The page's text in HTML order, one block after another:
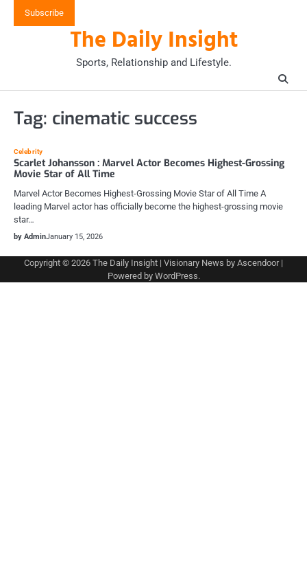
Subscribe
The Daily Insight
Sports, Relationship and Lifestyle.
Tag: cinematic success
Celebrity
Scarlet Johansson : Marvel Actor Becomes Highest-Grossing
Movie Star of All Time
Marvel Actor Becomes Highest-Grossing Movie Star of All Time A
leading Marvel actor has officially become the highest-grossing movie
star…
by AdminJanuary 15, 2026
Copyright © 2026 The Daily Insight | Visionary News by Ascendoor|
Powered by WordPress.